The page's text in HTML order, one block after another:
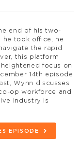
end of his two-
he took office, he
the rapid
this platform
focus on
14th episode
Wynn discusses
op workforce and
industry is
EPISODE